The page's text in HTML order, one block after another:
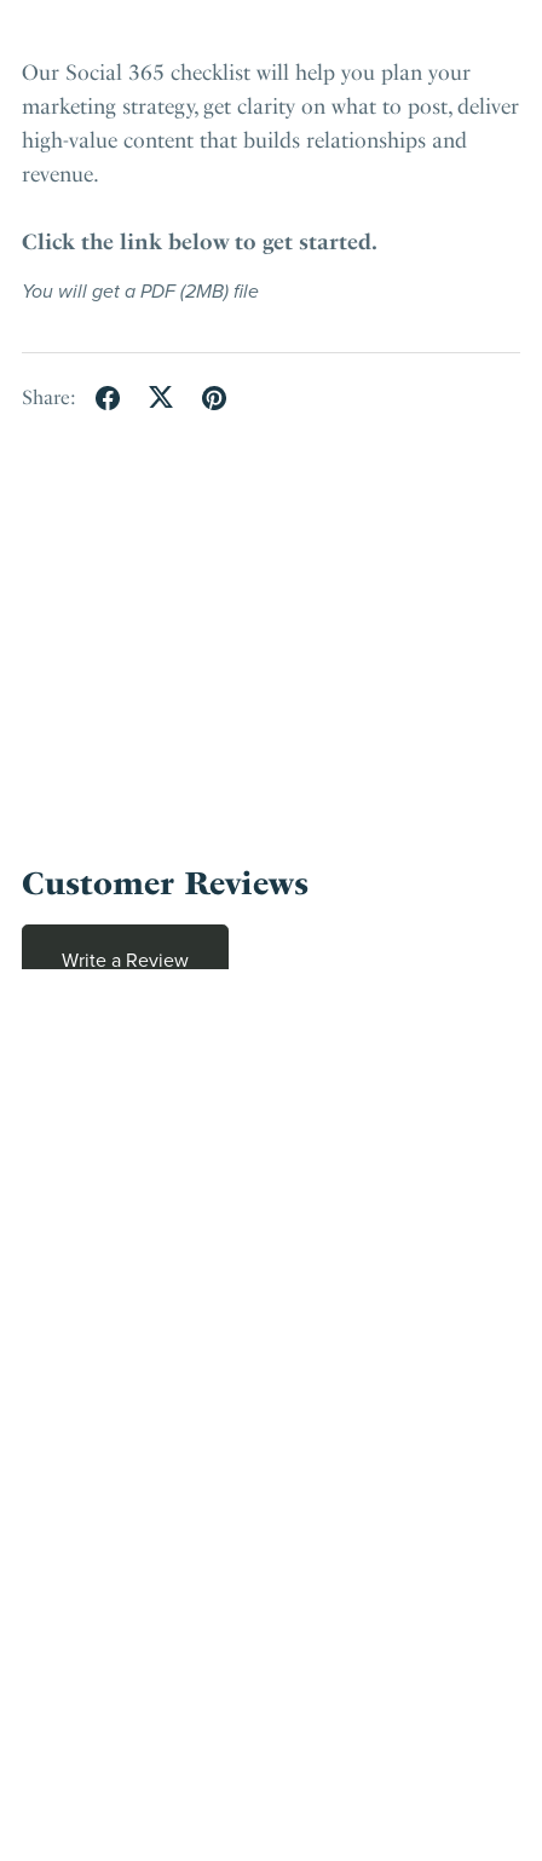
Our Social 365 checklist will help you plan your
marketing strategy, get clarity on what to post, deliver
high-value content that builds relationships and
revenue.
Click the link below to get started.
You will get a PDF(2MB)file
Share:
Customer Reviews
Write a Review